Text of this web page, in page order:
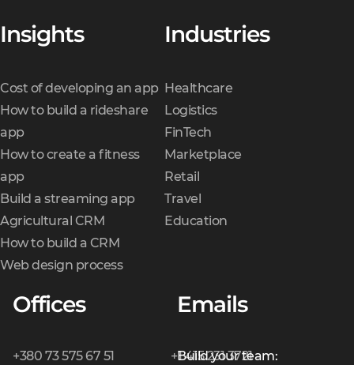
Insights
Cost of developing an app
How to build a rideshare
app
How to create a fitness
app
Build a streaming app
Agricultural CRM
How to build a CRM
Web design process
Industries
Healthcare
Logistics
FinTech
Marketplace
Retail
Travel
Education
Offices
+380 73 575 67 51 +1 415 231 3721
Emails
Build your team: